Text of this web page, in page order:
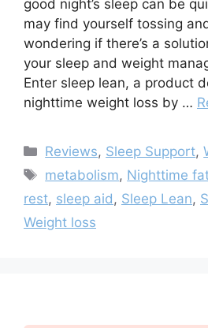
good night’s sleep can be
may find yourself tossing
wondering if there’s a
your sleep and weight
Enter sleep lean, a product
nighttime weight loss by …
Categories
Reviews, Sleep Support,
Tags
metabolism, Nighttime
rest, sleep aid , Sleep Lean,
Weight loss